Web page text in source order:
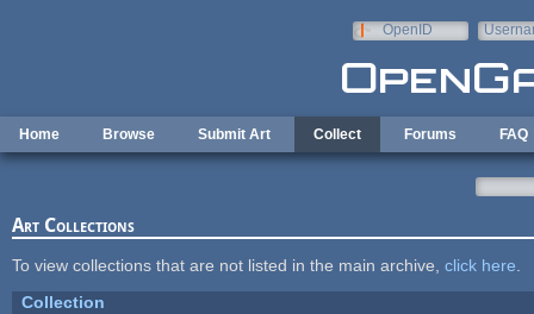
OpenID
Home Browse Submit Art Collect Forums FAQ
Art Collections
To view collections that are not listed in the main archive, click here
Collection